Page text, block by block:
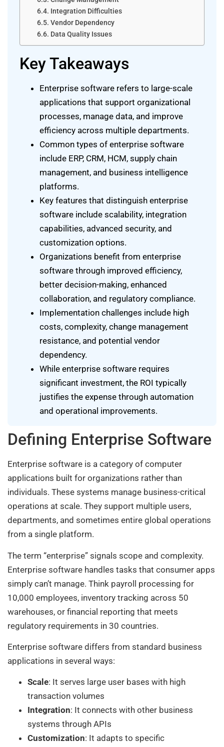
Integration Difficulties
Vendor Dependency
Data Quality Issues
Key Takeaways
Enterprise software refers to large-scale
applications that support organizational
processes, manage data, and improve
efficiency across multiple departments.
Common types of enterprise software
include ERP, CRM, HCM, supply chain
management, and business intelligence
platforms.
Key features that distinguish enterprise
software include scalability, integration
capabilities, advanced security, and
customization options.
Organizations benefit from enterprise
software through improved efficiency,
better decision-making, enhanced
collaboration, and regulatory compliance.
Implementation challenges include high
costs, complexity, change management
resistance, and potential vendor
dependency.
While enterprise software requires
significant investment, the ROI typically
justifies the expense through automation
and operational improvements.
Defining Enterprise Software
Enterprise software is a category of computer
applications built for organizations rather than
individuals. These systems manage business-critical
operations at scale. They support multiple users,
departments, and sometimes entire global operations
from a single platform.
The term “enterprise” signals scope and complexity.
Enterprise software handles tasks that consumer apps
simply can’t manage. Think payroll processing for
10,000 employees, inventory tracking across 50
warehouses, or financial reporting that meets
regulatory requirements in 30 countries.
Enterprise software differs from standard business
applications in several ways:
Scale: It serves large user bases with high
transaction volumes
Integration: It connects with other business
systems through APIs
Customization: It adapts to specific